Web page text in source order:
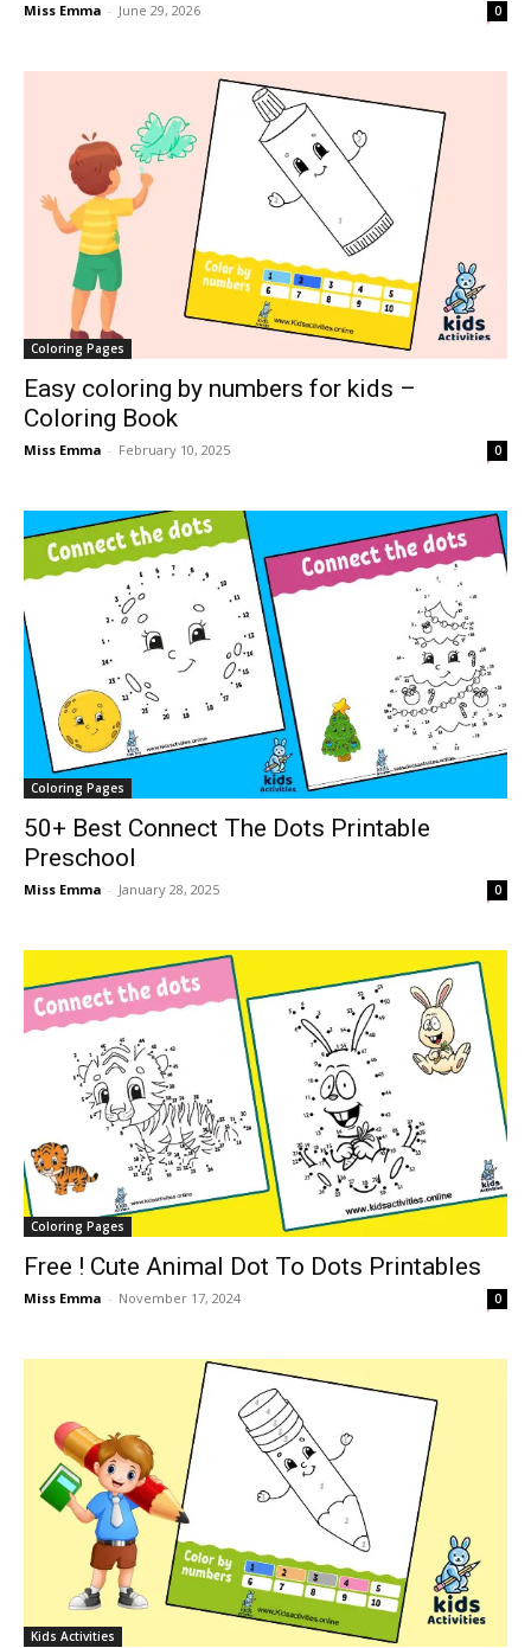
Miss Emma - June 29, 2026 0
Coloring Pages
Easy coloring by numbers for kids –
Coloring Book
Miss Emma - February 10, 2025 0
Coloring Pages
50+ Best Connect The Dots Printable
Preschool
Miss Emma - January 28, 2025 0
Coloring Pages
Free ! Cute Animal Dot To Dots Printables
Miss Emma - November 17, 2024 0
Kids Activities